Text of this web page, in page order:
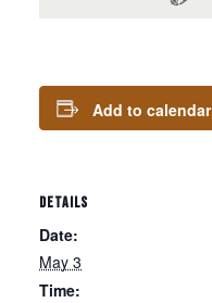
Add to calendar
DETAILS
Date:
May 3
Time: